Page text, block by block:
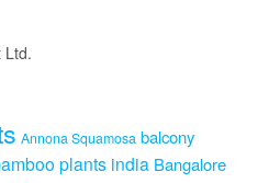
Ltd.
Annona Squamosa balcony
plants india Bangalore